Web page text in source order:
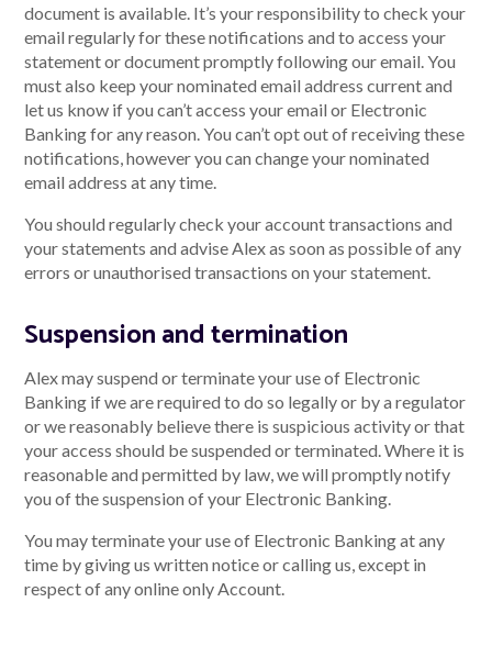
document is available. It’s your responsibility to check your
email regularly for these notifications and to access your
statement or document promptly following our email. You
must also keep your nominated email address current and
let us know if you can’t access your email or Electronic
Banking for any reason. You can’t opt out of receiving these
notifications, however you can change your nominated
email address at any time.
You should regularly check your account transactions and
your statements and advise Alex as soon as possible of any
errors or unauthorised transactions on your statement.
Suspension and termination
Alex may suspend or terminate your use of Electronic
Banking if we are required to do so legally or by a regulator
or we reasonably believe there is suspicious activity or that
your access should be suspended or terminated. Where it is
reasonable and permitted by law, we will promptly notify
you of the suspension of your Electronic Banking.
You may terminate your use of Electronic Banking at any
time by giving us written notice or calling us, except in
respect of any online only Account.